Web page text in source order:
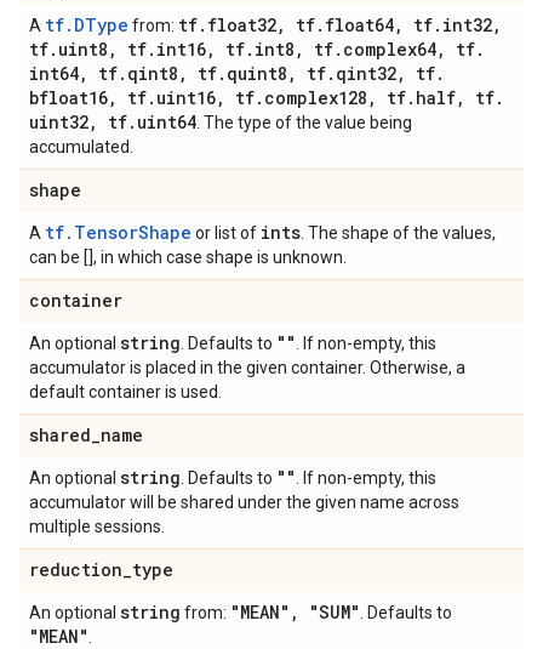
A tf.DType from: tf. float32, tf. float64, tf. int32,
tf. uint8 , tf. int16, tf. int8 , tf. complex64, tf.
int64, tf. qint8 , tf. quint8 , tf. qint32, tf.
bfloat16, tf. uint16, tf. complex128 , tf. half, tf.
uint32, tf. uint64 . The type of the value being
accumulated.
shape
A tf.TensorShape or list of ints . The shape of the values,
can be [], in which case shape is unknown.
container
An optional string . Defaults to ""
. If non-empty, this
accumulator is placed in the given container. Otherwise, a
default container is used.
shared_name
An optional string . Defaults to ""
. If non-empty, this
accumulator will be shared under the given name across
multiple sessions.
reduction_type
An optional string from: "MEAN" , "SUM" . Defaults to
"MEAN"